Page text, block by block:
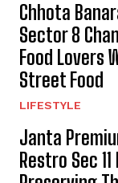
Chhota
Sector 8
Food Lovers
Street Food
LIFESTYLE
Janta
Restro Sec